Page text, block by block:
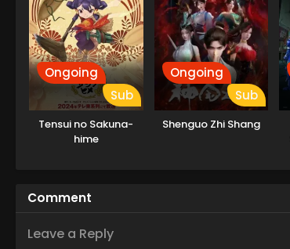
Ongoing
Sub
Tensui no Sakuna-
hime
Ongoing
Sub
Shenguo Zhi Shang
Comment
Leave a Reply